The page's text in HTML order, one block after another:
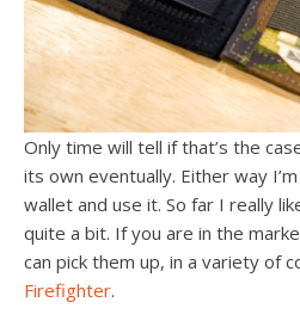
Only time will tell if that’s the
its own eventually. Either way
wallet and use it. So far I really
quite a bit. If you are in the
can pick them up, in a variety of
Firefighter.